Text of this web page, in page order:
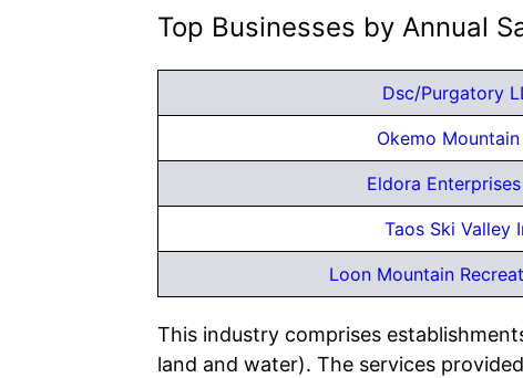
Top Businesses by Annual
Dsc/Purgatory
Okemo Mountain
Eldora
Taos Ski Valley
Loon Mountain
This industry comprises
land and water). The services